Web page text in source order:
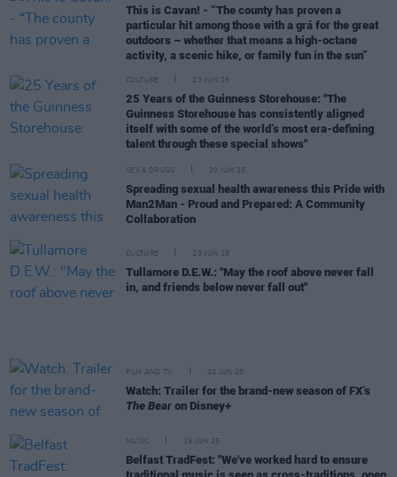
This is Cavan! - “The county has proven a
particular hit among those with a grá for the great
outdoors – whether that means a high-octane
activity, a scenic hike, or family fun in the sun”
CULTURE 23 JUN 25
25 Years of the Guinness Storehouse: "The
Guinness Storehouse has consistently aligned
itself with some of the world’s most era-defining
talent through these special shows"
SEX & DRUGS 20 JUN 25
Spreading sexual health awareness this Pride with
Man2Man - Proud and Prepared: A Community
Collaboration
CULTURE 20 JUN 25
Tullamore D.E.W.: "May the roof above never fall
in, and friends below never fall out"
FILM AND TV 20 JUN 25
Watch: Trailer for the brand-new season of FX’s
The Bear on Disney+
MUSIC 19 JUN 25
Belfast TradFest: "We've worked hard to ensure
traditional music is seen as cross-traditions, open